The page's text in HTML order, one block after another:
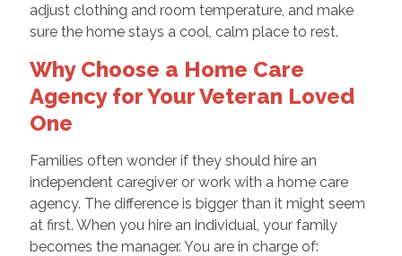
adjust clothing and room temperature, and make
sure the home stays a cool, calm place to rest.
Why Choose a Home Care
Agency for Your Veteran Loved
One
Families often wonder if they should hire an
independent caregiver or work with a home care
agency. The difference is bigger than it might seem
at first. When you hire an individual, your family
becomes the manager. You are in charge of: